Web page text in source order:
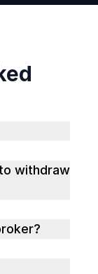
withdraw